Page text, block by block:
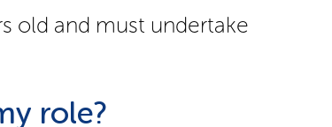
old and must undertake
role?